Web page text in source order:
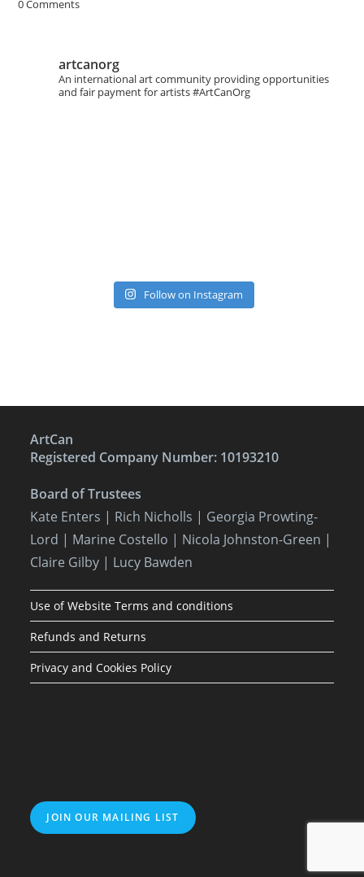
0 Comments
artcanorg
An international art community providing opportunities
and fair payment for artists#ArtCanOrg
Follow on Instagram
ArtCan
Registered Company Number: 10193210
Board of Trustees
Kate Enters | Rich Nicholls | Georgia Prowting-
Lord | Marine Costello | Nicola Johnston-Green |
Claire Gilby | Lucy Bawden
Use of Website Terms and conditions
Refunds and Returns
Privacy and Cookies Policy
JOIN OUR MAILING LIST